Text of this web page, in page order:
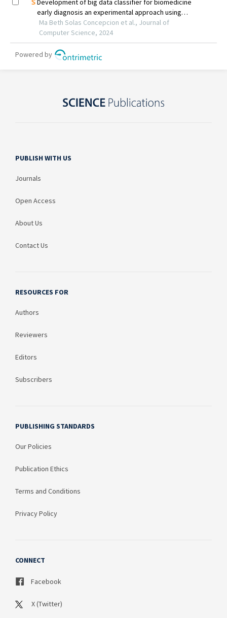
PUBLISH WITH US
Journals
Open Access
About Us
Contact Us
RESOURCES FOR
Authors
Reviewers
Editors
Subscribers
PUBLISHING STANDARDS
Our Policies
Publication Ethics
Terms and Conditions
Privacy Policy
CONNECT
Facebook
X (Twitter)